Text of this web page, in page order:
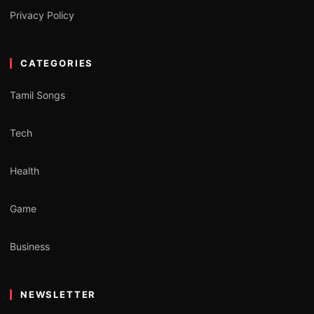
Privacy Policy
CATEGORIES
Tamil Songs
Tech
Health
Game
Business
NEWSLETTER